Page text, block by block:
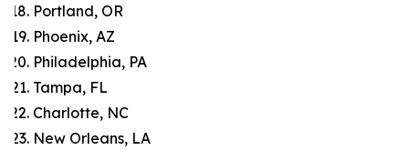
Portland, OR
Phoenix, AZ
Philadelphia, PA
Tampa, FL
Charlotte, NC
New Orleans, LA